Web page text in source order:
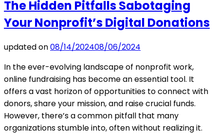
The Hidden Pitfalls Sabotaging
Your Nonprofit’s Digital Donations
updated on08/14/202408/06/2024
In the ever-evolving landscape of nonprofit work,
online fundraising has become an essential tool. It
offers a vast horizon of opportunities to connect with
donors, share your mission, and raise crucial funds.
However, there’s a common pitfall that many
organizations stumble into, often without realizing it.